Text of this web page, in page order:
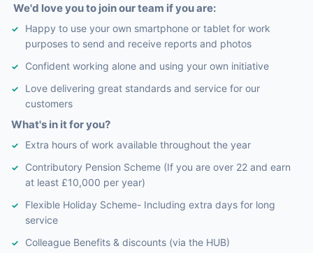
We'd love you to join our team if you are:
Happy to use your own smartphone or tablet for work
purposes to send and receive reports and photos
Confident working alone and using your own initiative
Love delivering great standards and service for our
customers
What's in it for you?
Extra hours of work available throughout the year
Contributory Pension Scheme (If you are over 22 and earn
at least £10,000 per year)
Flexible Holiday Scheme- Including extra days for long
service
Colleague Benefits & discounts (via the HUB)